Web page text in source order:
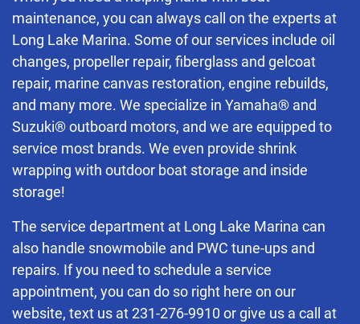
maintenance, you can always call on the experts at
Long Lake Marina. Some of our services include oil
changes, propeller repair, fiberglass and gelcoat
repair, marine canvas restoration, engine rebuilds,
and many more. We specialize in Yamaha® and
Suzuki® outboard motors, and we are equipped to
service most brands. We even provide shrink
wrapping with outdoor boat storage and inside
storage!
The service department at Long Lake Marina can
also handle snowmobile and PWC tune-ups and
repairs. If you need to schedule a service
appointment, you can do so right here on our
website, text us at231-276-9910 or give us a call at